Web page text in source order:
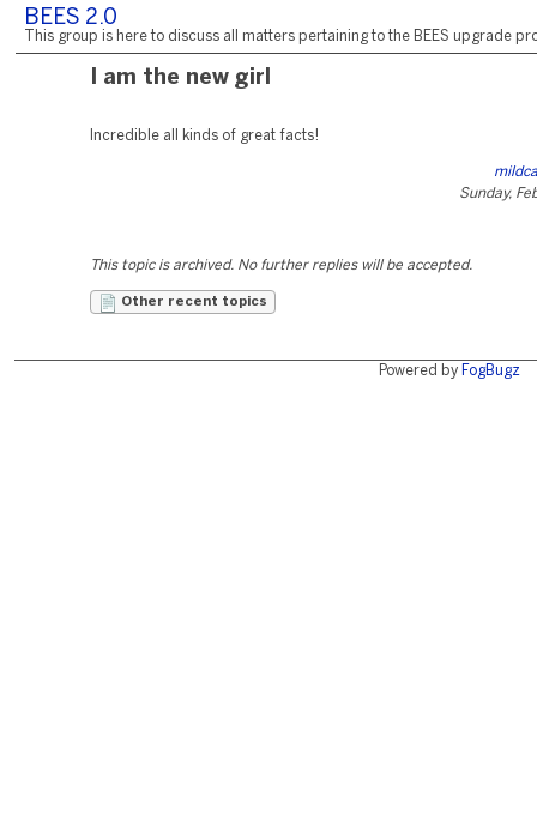
BEES 2.0
This group is here to discuss all matters pertaining to the BEES upgrade
I am the new girl
Incredible all kinds of great facts!
Sunday,
This topic is archived. No further replies will be accepted.
Other recent topics
Powered by FogBugz